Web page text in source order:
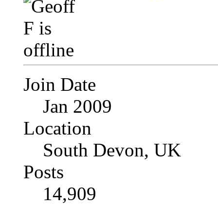
Join Date
Jan 2009
Location
South Devon, UK
Posts
14,909